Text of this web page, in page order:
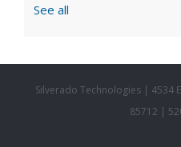
See all
Silverado Technologies | 4534
85712 |